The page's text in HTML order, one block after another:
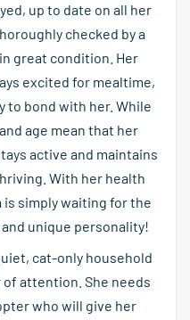
up to date on all her
checked by a
great condition. Her
excited for mealtime,
to bond with her. While
age mean that her
active and maintains
With her health
is simply waiting for the
unique personality!
cat-only household
attention. She needs
who will give her